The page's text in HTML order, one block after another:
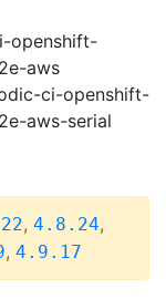
openshift-
aws
ci-openshift-
aws-serial
, 4.8.24,
, 4.9.17